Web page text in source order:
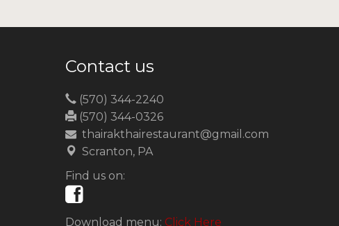
Contact us
(570) 344-2240
(570) 344-0326
thairakthairestaurant@gmail.com
Scranton, PA
Find us on:
Download menu: Click Here